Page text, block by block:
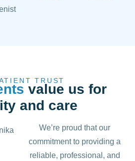
TRUST
value us for
and care
We’re proud that our
commitment to providing a
reliable, professional, and